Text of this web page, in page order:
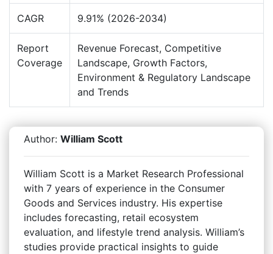
CAGR 9.91% (2026-2034)
Report
Coverage
Revenue Forecast, Competitive
Landscape, Growth Factors,
Environment & Regulatory Landscape
and Trends
Author: William Scott
William Scott is a Market Research Professional
with 7 years of experience in the Consumer
Goods and Services industry. His expertise
includes forecasting, retail ecosystem
evaluation, and lifestyle trend analysis. William’s
studies provide practical insights to guide